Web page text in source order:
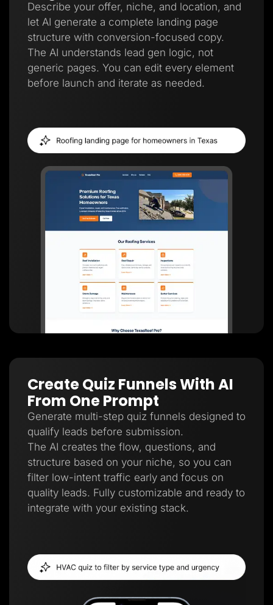
Describe your offer, niche, and location, and
let AI generate a complete landing page
structure with conversion-focused copy.
The AI understands lead gen logic, not
generic pages. You can edit every element
before launch and iterate as needed.
Create Quiz Funnels With AI
From One Prompt
Generate multi-step quiz funnels designed to
qualify leads before submission.
The AI creates the flow, questions, and
structure based on your niche, so you can
filter low-intent traffic early and focus on
quality leads. Fully customizable and ready to
integrate with your existing stack.